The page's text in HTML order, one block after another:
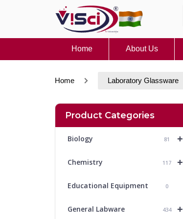
Home About Us
Home Laboratory Glassware
Product Categories
+
Biology 81
+
Chemistry 117
Educational Equipment 0
+
General Labware 434